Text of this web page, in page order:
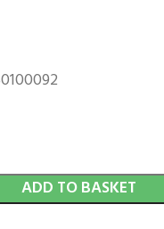
ADD TO BASKET